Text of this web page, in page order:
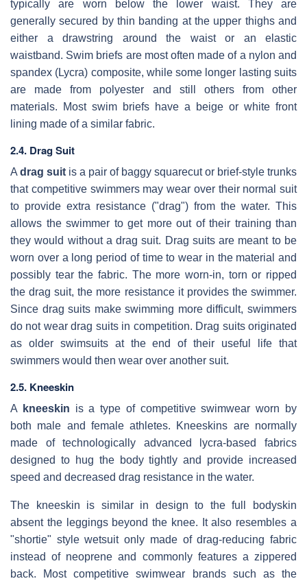
typically are worn below the lower waist. They are
generally secured by thin banding at the upper thighs and
either a drawstring around the waist or an elastic
waistband. Swim briefs are most often made of a nylon and
spandex (Lycra) composite, while some longer lasting suits
are made from polyester and still others from other
materials. Most swim briefs have a beige or white front
lining made of a similar fabric.
2.4. Drag Suit
A drag suit is a pair of baggy squarecut or brief-style trunks
that competitive swimmers may wear over their normal suit
to provide extra resistance ("drag") from the water. This
allows the swimmer to get more out of their training than
they would without a drag suit. Drag suits are meant to be
worn over a long period of time to wear in the material and
possibly tear the fabric. The more worn-in, torn or ripped
the drag suit, the more resistance it provides the swimmer.
Since drag suits make swimming more difficult, swimmers
do not wear drag suits in competition. Drag suits originated
as older swimsuits at the end of their useful life that
swimmers would then wear over another suit.
2.5. Kneeskin
A kneeskin is a type of competitive swimwear worn by
both male and female athletes. Kneeskins are normally
made of technologically advanced lycra-based fabrics
designed to hug the body tightly and provide increased
speed and decreased drag resistance in the water.
The kneeskin is similar in design to the full bodyskin
absent the leggings beyond the knee. It also resembles a
"shortie" style wetsuit only made of drag-reducing fabric
instead of neoprene and commonly features a zippered
back. Most competitive swimwear brands such as the